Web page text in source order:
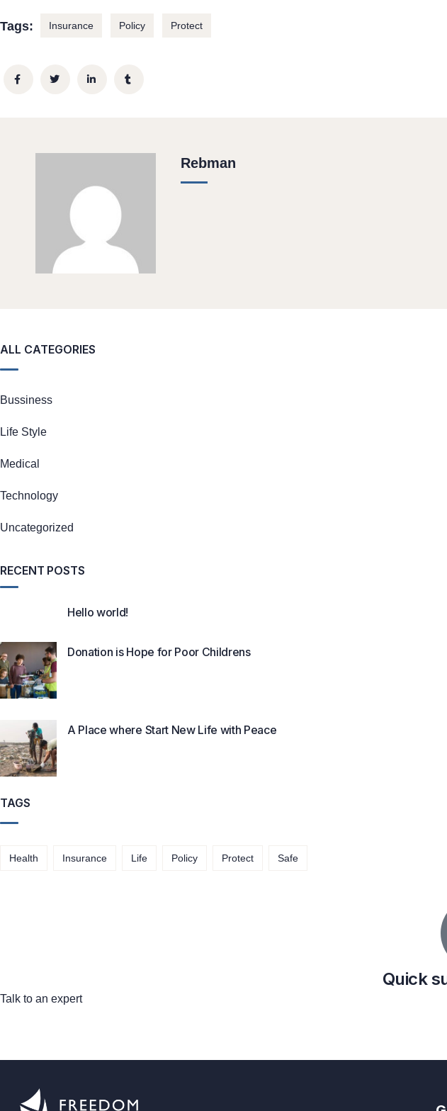
Tags: Insurance Policy Protect
Rebman
ALL CATEGORIES
Bussiness
Life Style
Medical
Technology
Uncategorized
RECENT POSTS
Hello world!
Donation is Hope for Poor Childrens
A Place where Start New Life with Peace
TAGS
Health Insurance Life Policy Protect Safe
Quick
Talk to an expert